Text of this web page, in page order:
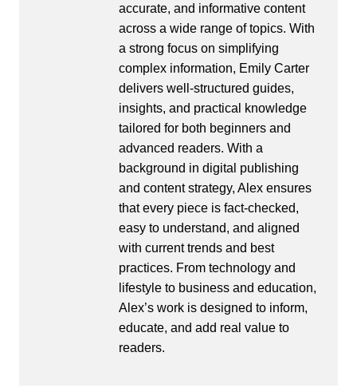
accurate, and informative content
across a wide range of topics. With
a strong focus on simplifying
complex information, Emily Carter
delivers well-structured guides,
insights, and practical knowledge
tailored for both beginners and
advanced readers. With a
background in digital publishing
and content strategy, Alex ensures
that every piece is fact-checked,
easy to understand, and aligned
with current trends and best
practices. From technology and
lifestyle to business and education,
Alex’s work is designed to inform,
educate, and add real value to
readers.